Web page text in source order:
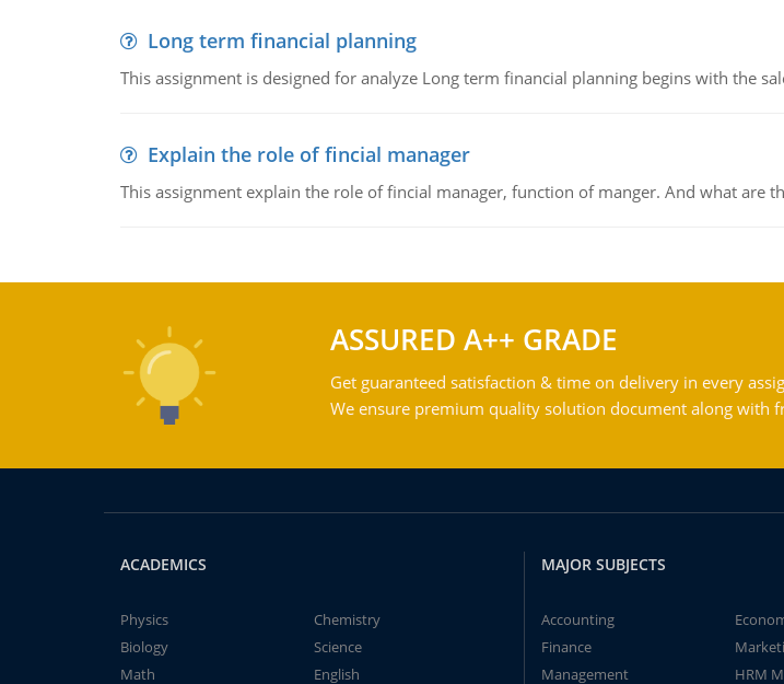
Long term financial planning
This assignment is designed for analyze Long term financial planning begins with the
Explain the role of fincial manager
This assignment explain the role of fincial manager, function of manger. And what are
ASSURED A++ GRADE
Get guaranteed satisfaction & time on delivery in every
We ensure premium quality solution document along with
ACADEMICS
Physics
Chemistry
Biology
Science
Math
English
MAJOR SUBJECTS
Accounting
Finance
Management
HRM